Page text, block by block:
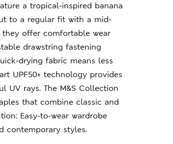
a tropical-inspired banana
to a regular fit with a mid-
offer comfortable wear
drawstring fastening
drying fabric means less
UPF50+ technology provides
UV rays. The M&S Collection
that combine classic and
Easy-to-wear wardrobe
contemporary styles.